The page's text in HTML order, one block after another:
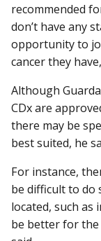
recommended
don’t have any
opportunity to
cancer they
Although
CDx are
there may be
best suited, he
For instance,
be difficult to do
located, such as
be better for the